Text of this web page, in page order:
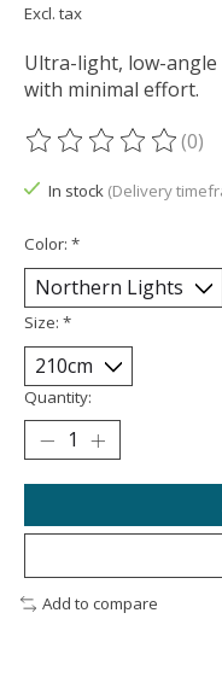
Excl. tax
Ultra-light, low-
with minimal effort.
The rating of this(0)
In stock (Delivery
Color: *
Size: *
Quantity:
Add to compare